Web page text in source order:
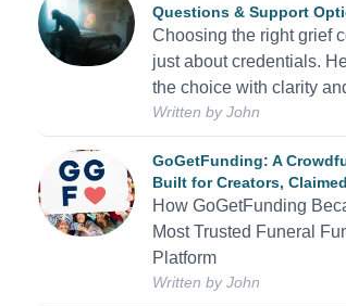
Questions & Support
Choosing the right grief
just about credentials.
the choice with clarity
Written byJohn
GoGetFunding: A
Built for Creators,
How GoGetFunding
Most Trusted Funeral
Platform
Written byJohn